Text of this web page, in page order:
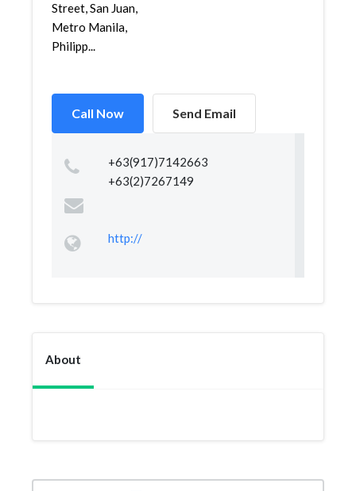
Street, San Juan,
Metro Manila,
Philipp...
Call Now Send Email
+63(917)7142663
+63(2)7267149
http://
About